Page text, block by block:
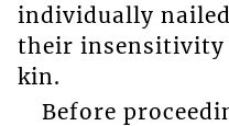
individually
their insensitivity
kin.
Before